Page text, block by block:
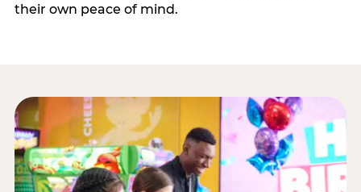
their own peace of mind.